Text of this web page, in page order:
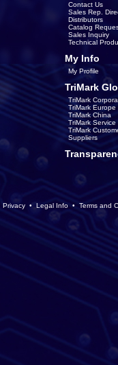
Contact Us
Sales Rep.
Distributors
Catalog
Sales Inquiry
Technical
My Info
My Profile
TriMark
TriMark
TriMark Europe
TriMark China
TriMark
TriMark
Suppliers
Privacy • Legal Info • Terms and